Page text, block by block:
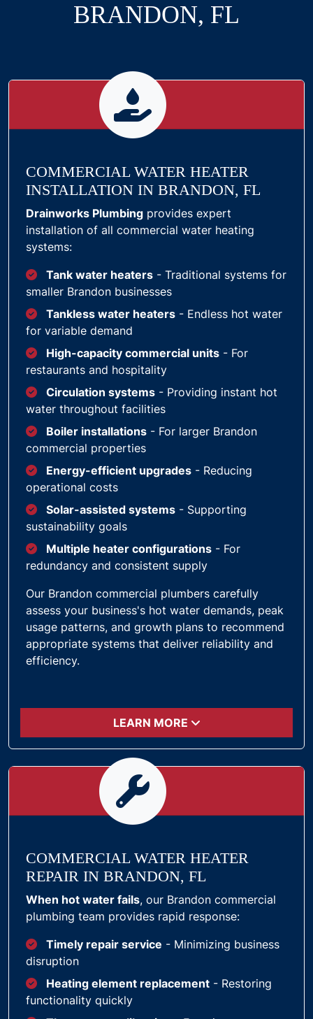
BRANDON, FL
COMMERCIAL WATER HEATER
INSTALLATION IN BRANDON, FL
Drainworks Plumbing provides expert
installation of all commercial water heating
systems:
Tank water heaters - Traditional systems for
smaller Brandon businesses
Tankless water heaters - Endless hot water
for variable demand
High-capacity commercial units - For
restaurants and hospitality
Circulation systems - Providing instant hot
water throughout facilities
Boiler installations - For larger Brandon
commercial properties
Energy-efficient upgrades - Reducing
operational costs
Solar-assisted systems - Supporting
sustainability goals
Multiple heater configurations - For
redundancy and consistent supply
Our Brandon commercial plumbers carefully
assess your business's hot water demands, peak
usage patterns, and growth plans to recommend
appropriate systems that deliver reliability and
efficiency.
LEARN MORE
COMMERCIAL WATER HEATER
REPAIR IN BRANDON, FL
When hot water fails, our Brandon commercial
plumbing team provides rapid response:
Timely repair service - Minimizing business
disruption
Heating element replacement - Restoring
functionality quickly